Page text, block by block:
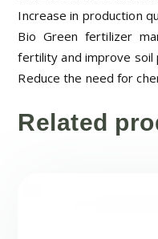
Increase in production
Bio Green fertilizer
fertility and improve
Reduce the need for
Related